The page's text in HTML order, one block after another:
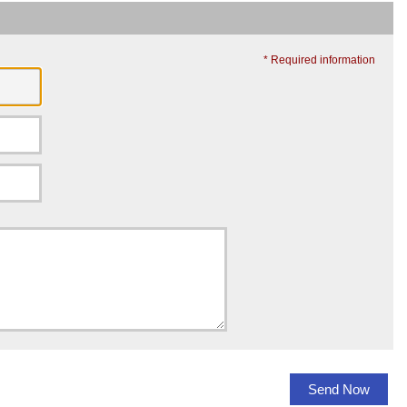
* Required information